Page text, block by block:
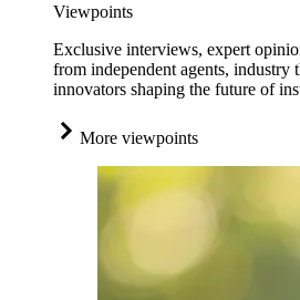
Viewpoints
Exclusive interviews, expert
from independent agents, industry
innovators shaping the future of
More viewpoints